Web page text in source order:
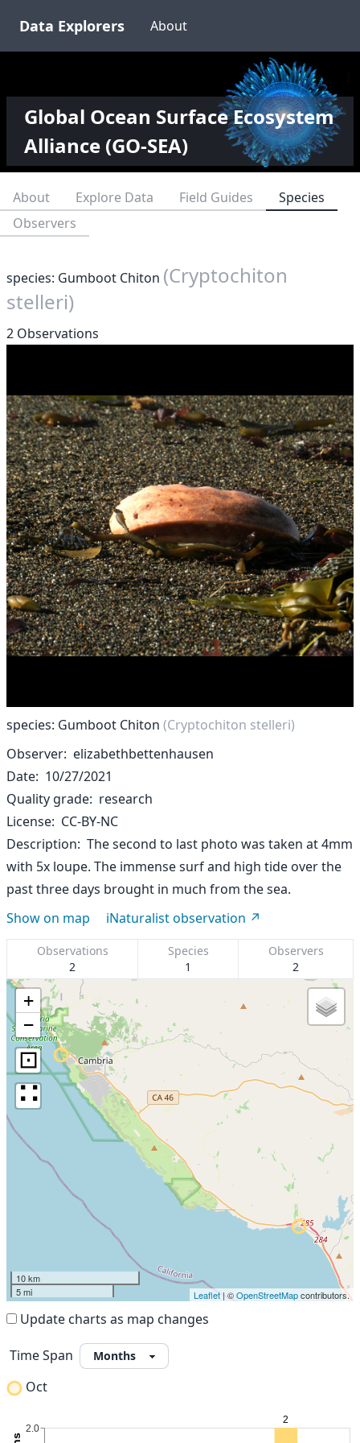
Data Explorers About
Global Ocean Surface Ecosystem
Alliance (GO-SEA)
About Explore Data Field Guides
Species
Observers
species: Gumboot Chiton (Cryptochiton
stelleri)
2 Observations
species: Gumboot Chiton (Cryptochiton stelleri)
Observer elizabethbettenhausen
Date 10/27/2021
Quality grade research
License CC-BY-NC
Description The second to last photo was taken at 4mm
with 5x loupe. The immense surf and high tide over the
past three days brought in much from the sea.
Show on map
iNaturalist observation
Observations
2
Species
1
Observers
2
+
−
⊡
∷
10 km
5 mi
Leaflet | ©OpenStreetMapcontributors.
Update charts as map changes
Time Span
Oct